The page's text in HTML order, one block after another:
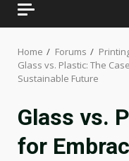
Home Forums
Glass vs. Plastic: The
Sustainable Future
Glass vs.
for